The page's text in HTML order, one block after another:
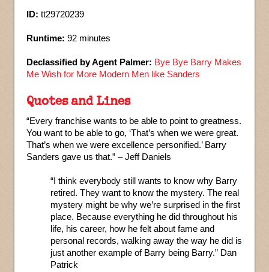
ID: tt29720239
Runtime: 92 minutes
Declassified by Agent Palmer: Bye Bye Barry Makes
Me Wish for More Modern Men like Sanders
Quotes and Lines
“Every franchise wants to be able to point to greatness.
You want to be able to go, ‘That’s when we were great.
That’s when we were excellence personified.’ Barry
Sanders gave us that.” – Jeff Daniels
“I think everybody still wants to know why Barry
retired. They want to know the mystery. The real
mystery might be why we’re surprised in the first
place. Because everything he did throughout his
life, his career, how he felt about fame and
personal records, walking away the way he did is
just another example of Barry being Barry.” Dan
Patrick